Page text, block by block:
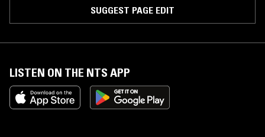
SUGGEST PAGE EDIT
LISTEN ON THE NTS APP